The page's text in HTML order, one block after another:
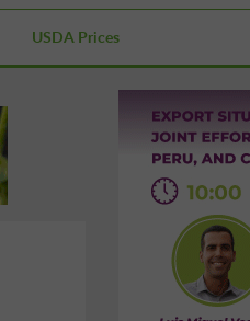
USDA Prices